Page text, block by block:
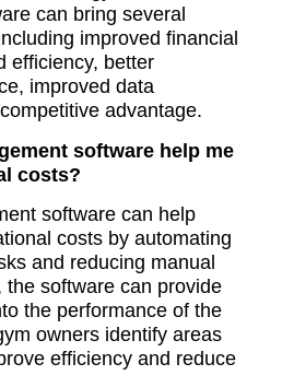
can bring several
improved financial
efficiency, better
improved data
advantage.
software help me
costs?
software can help
costs by automating
and reducing manual
the software can provide
the performance of the
owners identify areas
efficiency and reduce